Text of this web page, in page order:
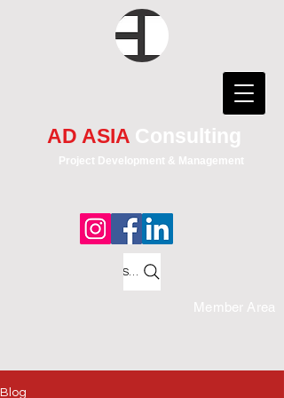
AD ASIA Consulting
Project Development & Management
Member Area
Search
Blog